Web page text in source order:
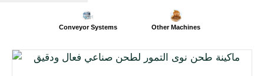
Conveyor Systems Other Machines